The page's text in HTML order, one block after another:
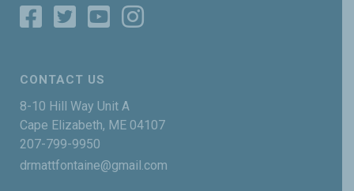
CONTACT US
8-10 Hill Way Unit A
Cape Elizabeth, ME 04107
207-799-9950
drmattfontaine@gmail.com